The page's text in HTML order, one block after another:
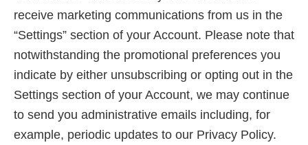
receive marketing communications from us in the
“Settings” section of your Account. Please note that
notwithstanding the promotional preferences you
indicate by either unsubscribing or opting out in the
Settings section of your Account, we may continue
to send you administrative emails including, for
example, periodic updates to our Privacy Policy.